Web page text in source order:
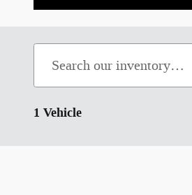
1 Vehicle